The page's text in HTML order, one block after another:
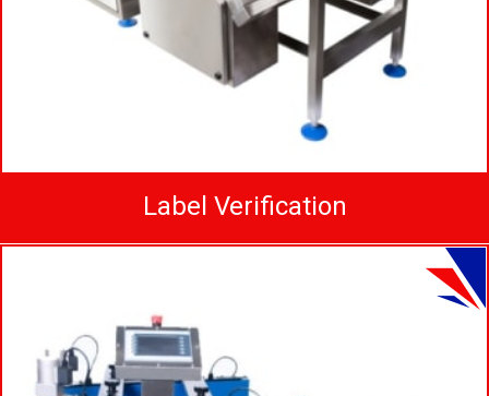
Label Verification